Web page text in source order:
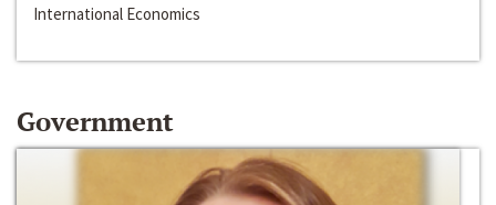
International Economics
Government